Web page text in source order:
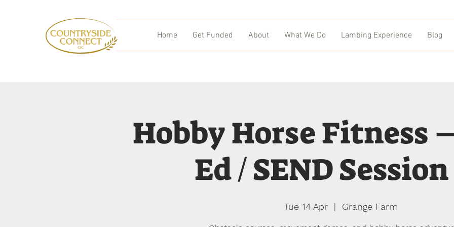
Home Get Funded About What We Do Lambing Experience Blog
Hobby Horse Fitness
Ed / SEND Session
Tue 14 Apr
  |
Grange Farm